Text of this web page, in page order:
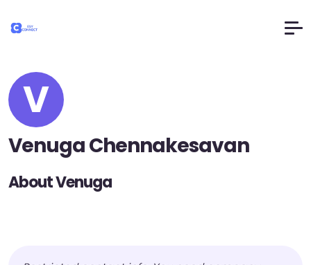
V
Venuga Chennakesavan
About Venuga